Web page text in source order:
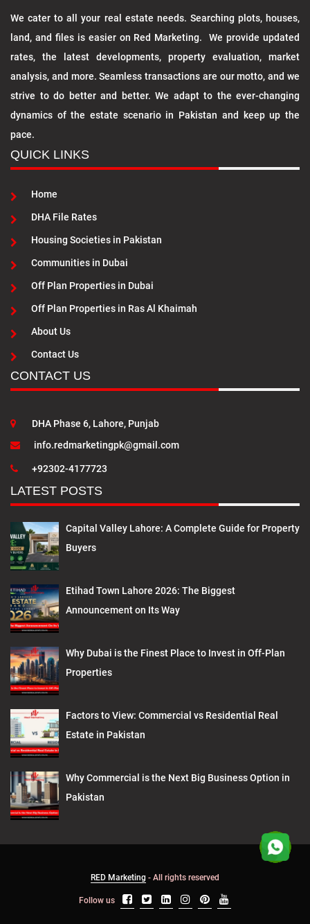
We cater to all your real estate needs. Searching plots, houses,
land, and files is easier on Red Marketing. We provide updated
rates, the latest developments, property evaluation, market
analysis, and more. Seamless transactions are our motto, and we
strive to do better and better. We adapt to the ever-changing
dynamics of the estate scenario in Pakistan and keep up the
pace.
QUICK LINKS
Home
DHA File Rates
Housing Societies in Pakistan
Communities in Dubai
Off Plan Properties in Dubai
Off Plan Properties in Ras Al Khaimah
About Us
Contact Us
CONTACT US
DHA Phase 6, Lahore, Punjab
info.redmarketingpk@gmail.com
+92302-4177723
LATEST POSTS
Capital Valley Lahore: A Complete Guide for Property
Buyers
Etihad Town Lahore 2026: The Biggest
Announcement on Its Way
Why Dubai is the Finest Place to Invest in Off-Plan
Properties
Factors to View: Commercial vs Residential Real
Estate in Pakistan
Why Commercial is the Next Big Business Option in
Pakistan
RED Marketing - All rights reserved
Follow us